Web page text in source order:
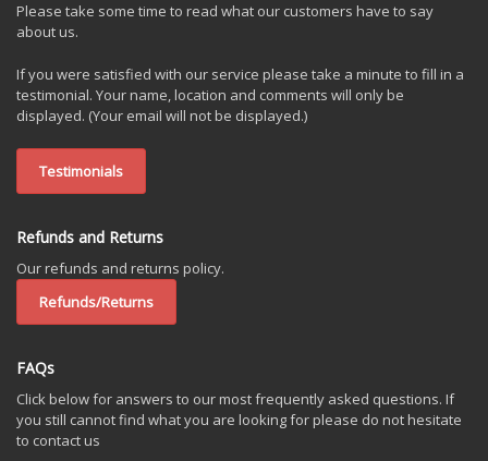
Please take some time to read what our customers have to say
about us.
If you were satisfied with our service please take a minute to fill in a
testimonial. Your name, location and comments will only be
displayed. (Your email will not be displayed.)
Testimonials
Refunds and Returns
Our refunds and returns policy.
Refunds/Returns
FAQs
Click below for answers to our most frequently asked questions. If
you still cannot find what you are looking for please do not hesitate
to contact us